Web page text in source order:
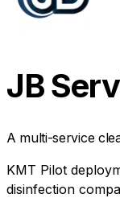
JB
A multi-service
KMT Pilot
disinfection